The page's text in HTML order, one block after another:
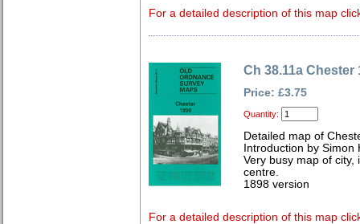
For a detailed description of this map
Ch 38.11a Chester
Price: £3.75
Quantity:
Detailed map of
Introduction by Simon
Very busy map of city,
centre.
1898 version
For a detailed description of this map